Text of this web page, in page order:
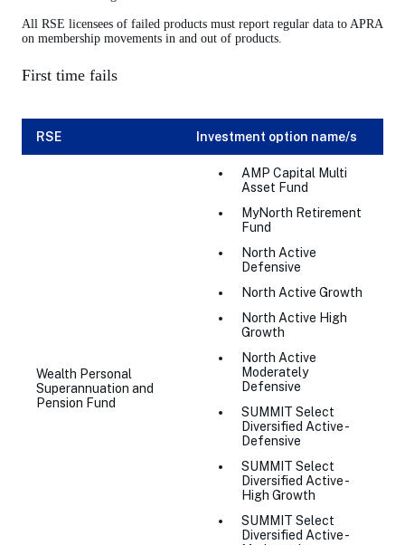
All RSE licensees of failed products must report regular data to APRA
on membership movements in and out of products.
First time fails
RSE Investment option name/s
Wealth Personal
Superannuation and
Pension Fund
AMP Capital Multi
Asset Fund
MyNorth Retirement
Fund
North Active
Defensive
North Active Growth
North Active High
Growth
North Active
Moderately
Defensive
SUMMIT Select
Diversified Active -
Defensive
SUMMIT Select
Diversified Active -
High Growth
SUMMIT Select
Diversified Active -